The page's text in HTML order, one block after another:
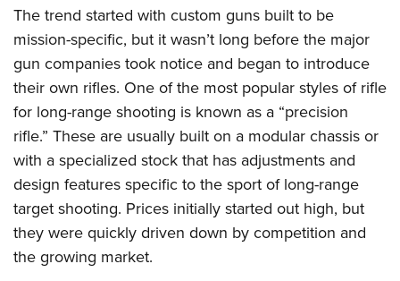
NRA Junior Membership
NRA Family
Eddie Eagle GunSafe® Program
NRA Gun Safety Rules
Collegiate Shooting Programs
National Youth Shooting Sports Cooperative Program
Request for Eagle Scout Certificate
The trend started with custom guns built to be
mission-specific, but it wasn’t long before the major
gun companies took notice and began to introduce
their own rifles. One of the most popular styles of rifle
for long-range shooting is known as a “precision
rifle.” These are usually built on a modular chassis or
with a specialized stock that has adjustments and
design features specific to the sport of long-range
target shooting. Prices initially started out high, but
they were quickly driven down by competition and
the growing market.